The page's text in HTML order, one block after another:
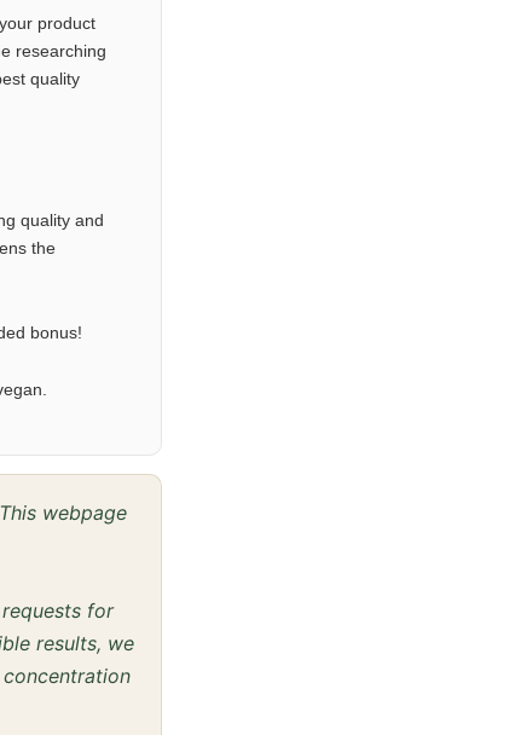
product
researching
quality
quality and
the
bonus!
webpage
for
results, we